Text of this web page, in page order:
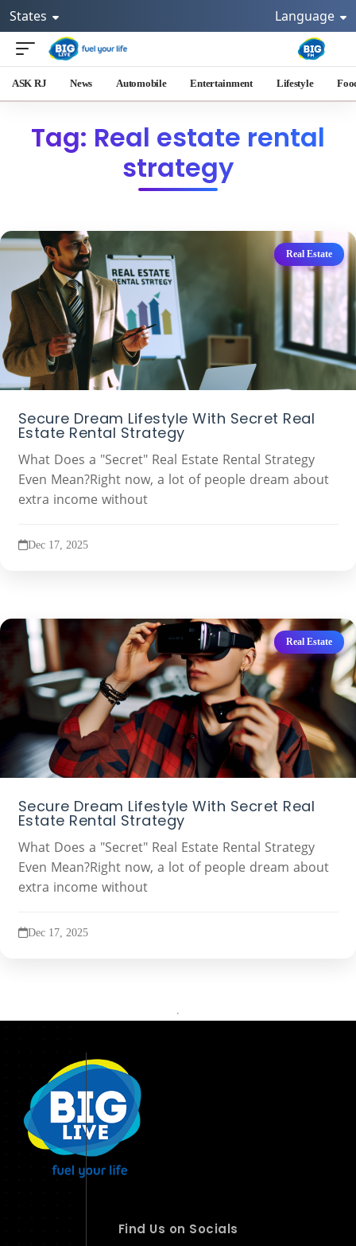
States Language
ASK RJ News Automobile Entertainment Lifestyle
Tag: Real estate rental
strategy
Real Estate
Secure Dream Lifestyle With Secret Real
Estate Rental Strategy
What Does a "Secret" Real Estate Rental Strategy
Even Mean?Right now, a lot of people dream about
extra income without
Dec 17, 2025
Real Estate
Secure Dream Lifestyle With Secret Real
Estate Rental Strategy
What Does a "Secret" Real Estate Rental Strategy
Even Mean?Right now, a lot of people dream about
extra income without
Dec 17, 2025
Find Us on Socials